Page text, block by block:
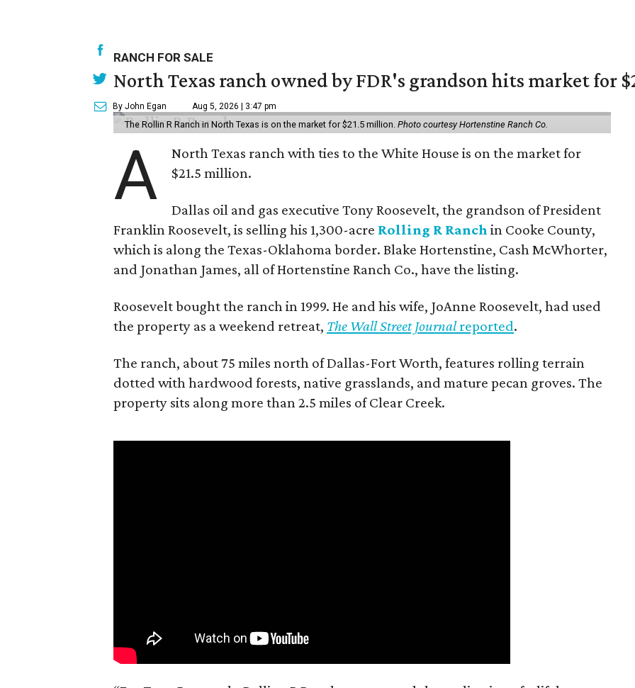
RANCH FOR SALE
North Texas ranch owned by FDR's grandson hits market for
By John Egan Aug 5, 2026 | 3:47 pm
The Rollin R Ranch in North Texas is on the market for $21.5 million. Photo courtesy Hortenstine Ranch Co.
A
North Texas ranch with ties to the White House is on the market for
$21.5 million.
Dallas oil and gas executive Tony Roosevelt, the grandson of President
Franklin Roosevelt, is selling his 1,300-acre Rolling R Ranch in Cooke County,
which is along the Texas-Oklahoma border. Blake Hortenstine, Cash McWhorter,
and Jonathan James, all of Hortenstine Ranch Co., have the listing.
Roosevelt bought the ranch in 1999. He and his wife, JoAnne Roosevelt, had used
the property as a weekend retreat, The Wall Street Journalreported.
The ranch, about 75 miles north of Dallas-Fort Worth, features rolling terrain
dotted with hardwood forests, native grasslands, and mature pecan groves. The
property sits along more than 2.5 miles of Clear Creek.